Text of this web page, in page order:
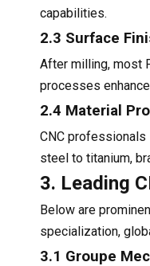
capabilities.
2.3 Surface
After milling, most
processes
2.4 Material
CNC professionals
steel to titanium,
3. Leading
Below are
specialization,
3.1 Groupe